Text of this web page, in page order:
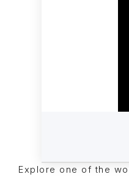
Explore one of the